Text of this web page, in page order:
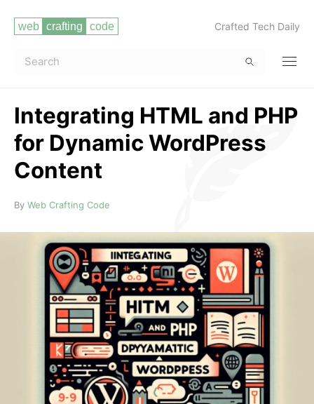
Crafted Tech Daily
Integrating HTML and PHP
for Dynamic WordPress
Content
By Web Crafting Code